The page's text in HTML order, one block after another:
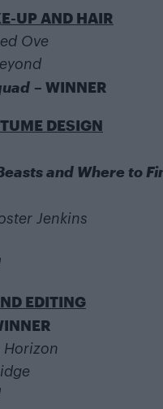
UP AND HAIR
Ove
– WINNER
DESIGN
and Where to
Jenkins
EDITING
Horizon